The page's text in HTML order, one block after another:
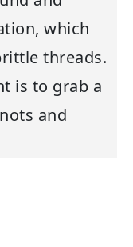
which
threads.
is to grab a
and